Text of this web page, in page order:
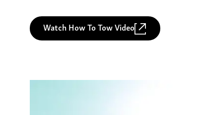
Watch How To Tow Video